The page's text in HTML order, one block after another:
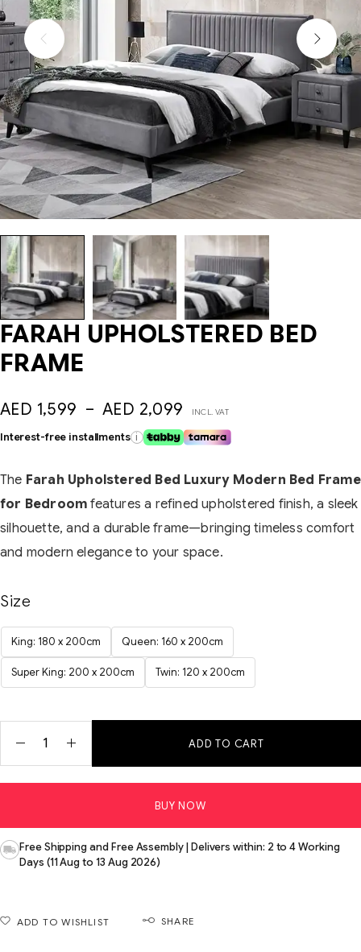
FARAH UPHOLSTERED BED
FRAME
AED 1,599 – AED 2,099 INCL. VAT
Interest-free installments i
The Farah Upholstered Bed Luxury Modern Bed Frame
for Bedroom features a refined upholstered finish, a sleek
silhouette, and a durable frame—bringing timeless comfort
and modern elegance to your space.
Size
King: 180 x 200cm Queen: 160 x 200cm
Super King: 200 x 200cm Twin: 120 x 200cm
ADD TO CART
BUY NOW
Free Shipping and Free Assembly | Delivers within: 2 to 4 Working
Days (11 Aug to 13 Aug 2026)
ADD TO WISHLIST SHARE